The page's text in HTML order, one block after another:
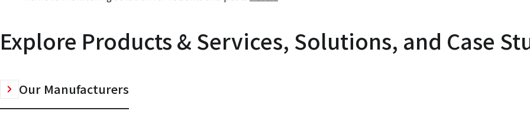
Explore Products & Services, Solutions, and Case
Our Manufacturers